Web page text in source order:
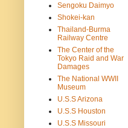
Sengoku Daimyo
Shokei-kan
Thailand-Burma
Railway Centre
The Center of the
Tokyo Raid and War
Damages
The National WWII
Museum
U.S.S Arizona
U.S.S Houston
U.S.S Missouri